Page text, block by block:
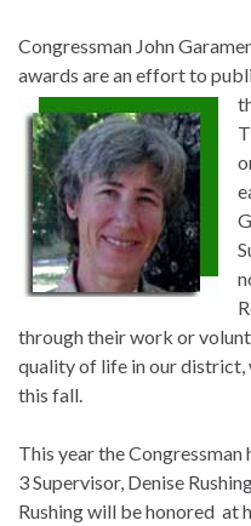
Congressman John
awards are an effort to
through their work or
quality of life in our district,
this fall.
This year the
3 Supervisor, Denise
Rushing will be honored at